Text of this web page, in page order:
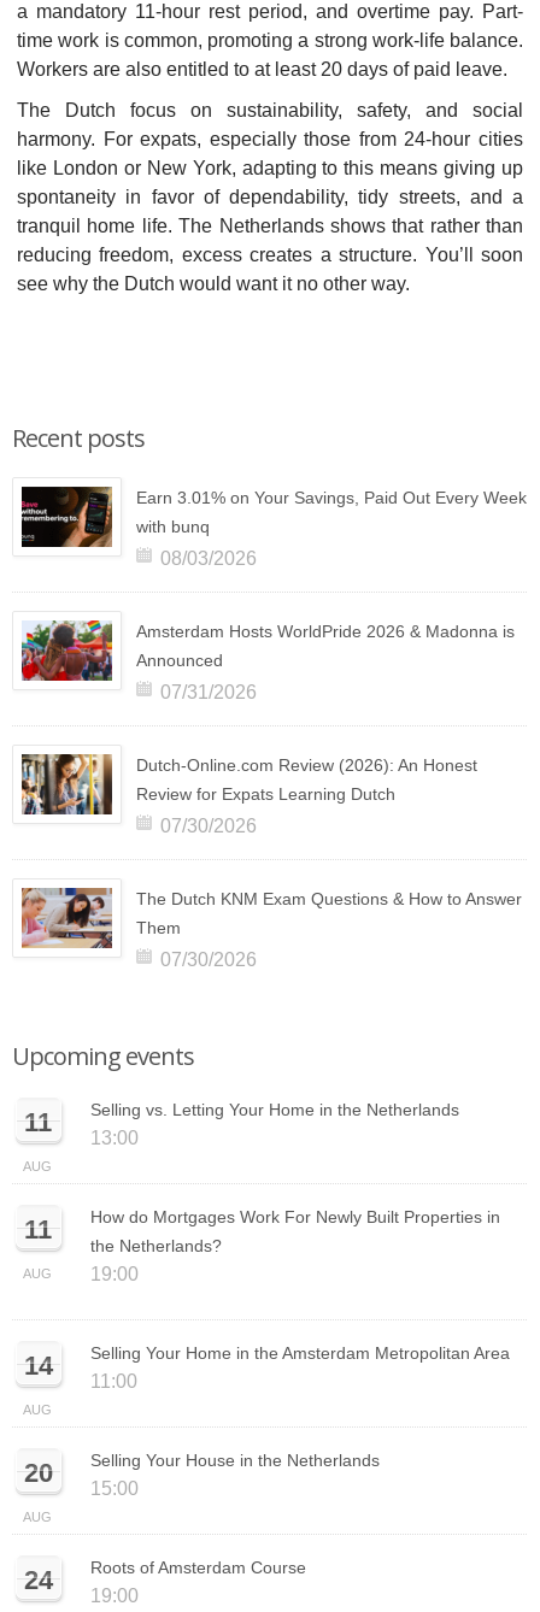
a mandatory 11-hour rest period, and overtime pay. Part-
time work is common, promoting a strong work-life balance.
Workers are also entitled to at least 20 days of paid leave.
The Dutch focus on sustainability, safety, and social
harmony. For expats, especially those from 24-hour cities
like London or New York, adapting to this means giving up
spontaneity in favor of dependability, tidy streets, and a
tranquil home life. The Netherlands shows that rather than
reducing freedom, excess creates a structure. You’ll soon
see why the Dutch would want it no other way.
Recent posts
Earn 3.01% on Your Savings, Paid Out Every Week
with bunq
08/03/2026
Amsterdam Hosts WorldPride 2026 & Madonna is
Announced
07/31/2026
Dutch-Online.com Review (2026): An Honest
Review for Expats Learning Dutch
07/30/2026
The Dutch KNM Exam Questions & How to Answer
Them
07/30/2026
Upcoming events
11
AUG
Selling vs. Letting Your Home in the Netherlands
13:00
11
AUG
How do Mortgages Work For Newly Built Properties in
the Netherlands?
19:00
14
AUG
Selling Your Home in the Amsterdam Metropolitan Area
11:00
20
AUG
Selling Your House in the Netherlands
15:00
24 Roots of Amsterdam Course
19:00